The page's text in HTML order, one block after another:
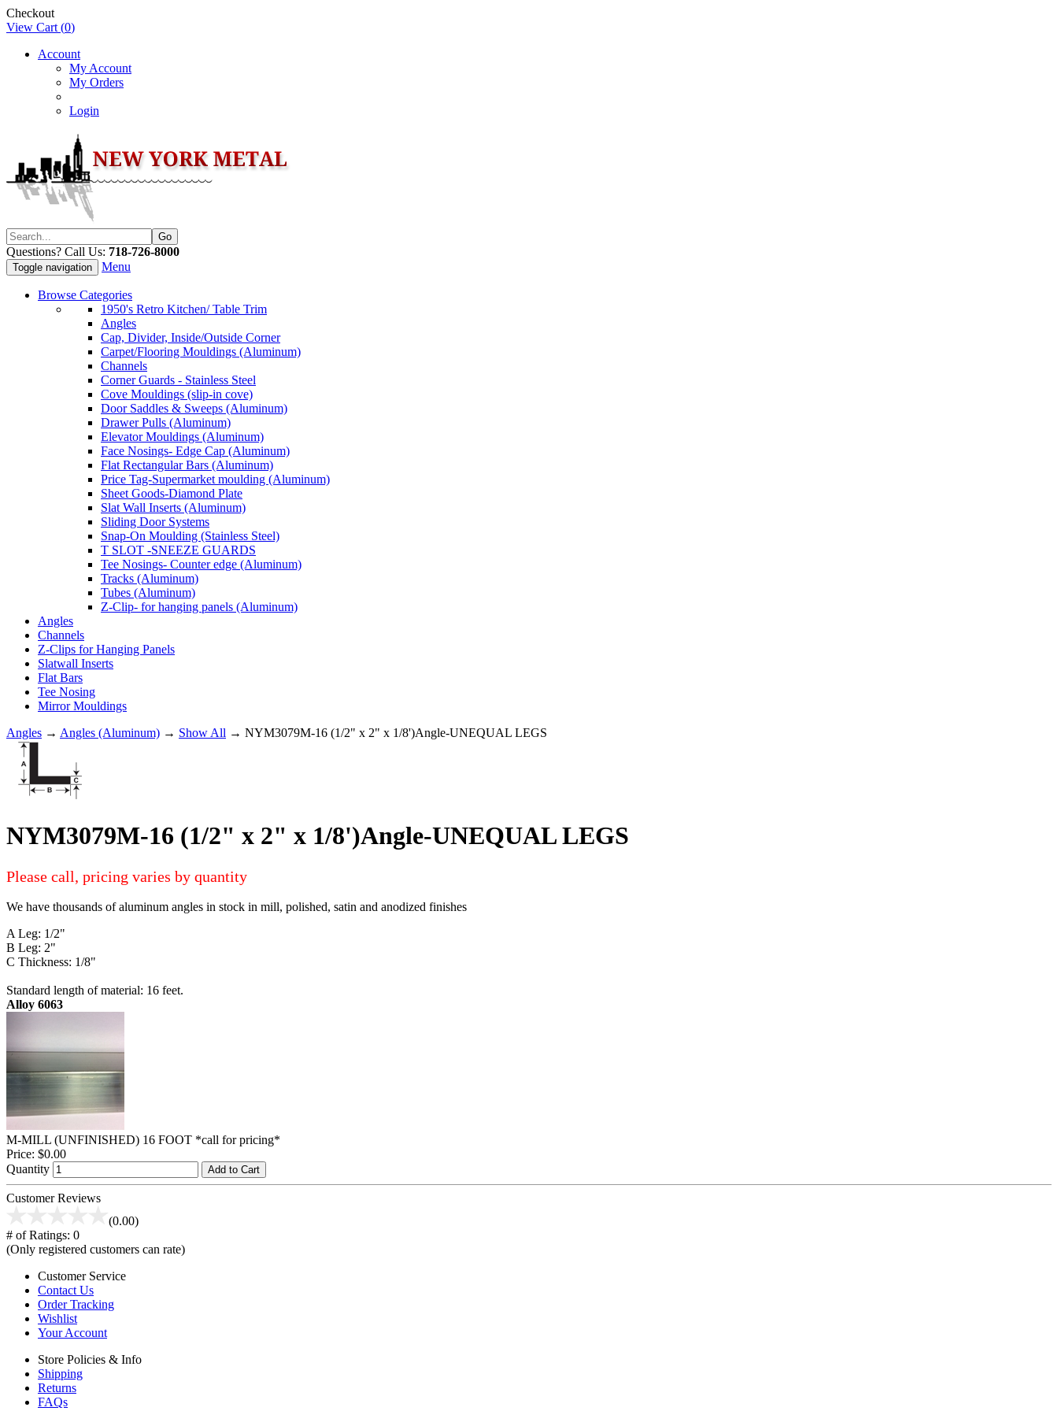
Checkout
View Cart (0)
Account
My Account
My Orders
Login
Questions? Call Us: 718-726-8000
Toggle navigation Menu
Browse Categories
1950's Retro Kitchen/ Table Trim
Angles
Cap, Divider, Inside/Outside Corner
Carpet/Flooring Mouldings (Aluminum)
Channels
Corner Guards - Stainless Steel
Cove Mouldings (slip-in cove)
Door Saddles & Sweeps (Aluminum)
Drawer Pulls (Aluminum)
Elevator Mouldings (Aluminum)
Face Nosings- Edge Cap (Aluminum)
Flat Rectangular Bars (Aluminum)
Price Tag-Supermarket moulding (Aluminum)
Sheet Goods-Diamond Plate
Slat Wall Inserts (Aluminum)
Sliding Door Systems
Snap-On Moulding (Stainless Steel)
T SLOT -SNEEZE GUARDS
Tee Nosings- Counter edge (Aluminum)
Tracks (Aluminum)
Tubes (Aluminum)
Z-Clip- for hanging panels (Aluminum)
Angles
Channels
Z-Clips for Hanging Panels
Slatwall Inserts
Flat Bars
Tee Nosing
Mirror Mouldings
Angles → Angles (Aluminum) → Show All → NYM3079M-16 (1/2" x 2" x 1/8')Angle-UNEQUAL LEGS
NYM3079M-16 (1/2" x 2" x 1/8')Angle-UNEQUAL LEGS
Please call, pricing varies by quantity
We have thousands of aluminum angles in stock in mill, polished, satin and anodized finishes
A Leg: 1/2"
B Leg: 2"
C Thickness: 1/8"
Standard length of material: 16 feet.
Alloy 6063
M-MILL (UNFINISHED) 16 FOOT *call for pricing*
Price: $0.00
Quantity
Add to Cart
Customer Reviews
(0.00)
# of Ratings: 0
(Only registered customers can rate)
Customer Service
Contact Us
Order Tracking
Wishlist
Your Account
Store Policies & Info
Shipping
Returns
FAQs